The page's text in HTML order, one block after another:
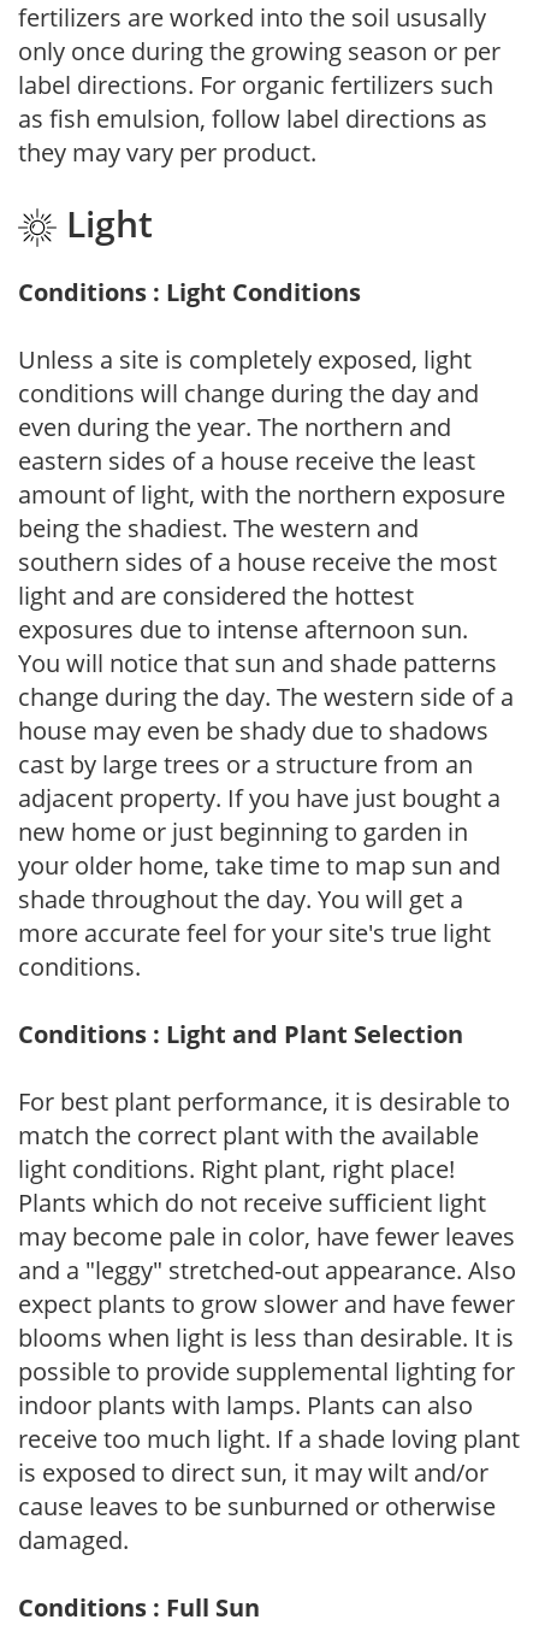
fertilizers are worked into the soil ususally
only once during the growing season or per
label directions. For organic fertilizers such
as fish emulsion, follow label directions as
they may vary per product.
Light
Conditions : Light Conditions
Unless a site is completely exposed, light
conditions will change during the day and
even during the year. The northern and
eastern sides of a house receive the least
amount of light, with the northern exposure
being the shadiest. The western and
southern sides of a house receive the most
light and are considered the hottest
exposures due to intense afternoon sun.
You will notice that sun and shade patterns
change during the day. The western side of a
house may even be shady due to shadows
cast by large trees or a structure from an
adjacent property. If you have just bought a
new home or just beginning to garden in
your older home, take time to map sun and
shade throughout the day. You will get a
more accurate feel for your site's true light
conditions.
Conditions : Light and Plant Selection
For best plant performance, it is desirable to
match the correct plant with the available
light conditions. Right plant, right place!
Plants which do not receive sufficient light
may become pale in color, have fewer leaves
and a "leggy" stretched-out appearance. Also
expect plants to grow slower and have fewer
blooms when light is less than desirable. It is
possible to provide supplemental lighting for
indoor plants with lamps. Plants can also
receive too much light. If a shade loving plant
is exposed to direct sun, it may wilt and/or
cause leaves to be sunburned or otherwise
damaged.
Conditions : Full Sun